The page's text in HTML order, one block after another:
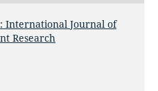
International Journal of
Research